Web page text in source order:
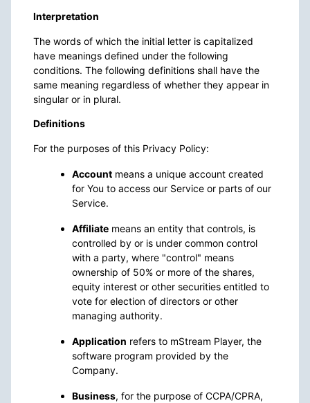
Interpretation
The words of which the initial letter is capitalized
have meanings defined under the following
conditions. The following definitions shall have the
same meaning regardless of whether they appear in
singular or in plural.
Definitions
For the purposes of this Privacy Policy:
Account means a unique account created
for You to access our Service or parts of our
Service.
Affiliate means an entity that controls, is
controlled by or is under common control
with a party, where "control" means
ownership of 50% or more of the shares,
equity interest or other securities entitled to
vote for election of directors or other
managing authority.
Application refers to mStream Player, the
software program provided by the
Company.
Business, for the purpose of CCPA/CPRA,